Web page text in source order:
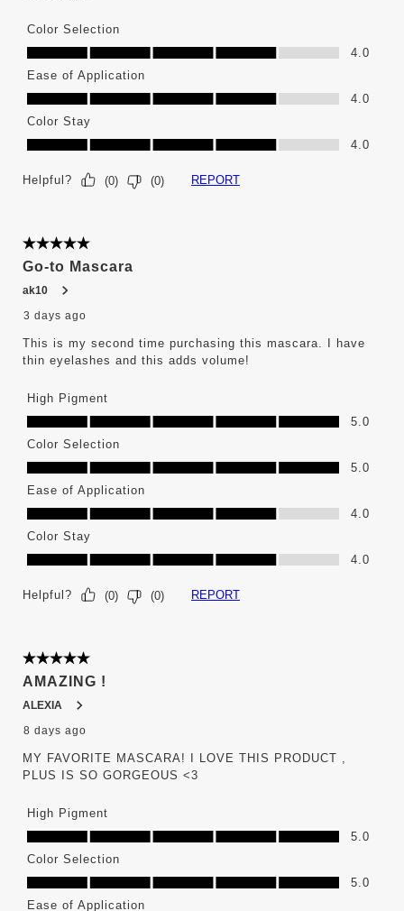
Color Selection
Color Selection, 4.0 out of 5
4.0
Ease of Application
Ease of Application, 4.0 out of 5
4.0
Color Stay
Color Stay, 4.0 out of 5
4.0
Helpful? (0) (0) REPORT
5 out of 5 stars.
Go-to Mascara
ak10
3 days ago
This is my second time purchasing this mascara. I have
thin eyelashes and this adds volume!
High Pigment
High Pigment, 5.0 out of 5
5.0
Color Selection
Color Selection, 5.0 out of 5
5.0
Ease of Application
Ease of Application, 4.0 out of 5
4.0
Color Stay
Color Stay, 4.0 out of 5
4.0
Helpful? (0) (0) REPORT
5 out of 5 stars.
AMAZING !
ALEXIA
8 days ago
MY FAVORITE MASCARA! I LOVE THIS PRODUCT ,
PLUS IS SO GORGEOUS <3
High Pigment
High Pigment, 5.0 out of 5
5.0
Color Selection
Color Selection, 5.0 out of 5
5.0
Ease of Application